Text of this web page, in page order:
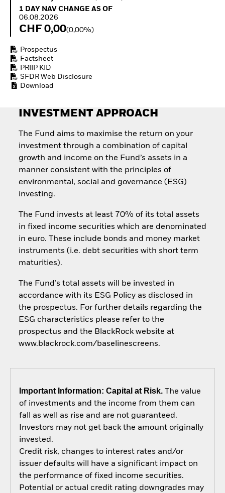
Equity
Quarterly Fixed Income
RESOURCES
1 Day NAV Change as of 06.08.2026
1 DAY NAV CHANGE AS OF
06.08.2026
CHF 0,00(0,00%)
Prospectus
Factsheet
PRIIP KID
SFDR Web Disclosure
Download
INVESTMENT APPROACH
The Fund aims to maximise the return on your
investment through a combination of capital
growth and income on the Fund’s assets in a
manner consistent with the principles of
environmental, social and governance (ESG)
investing.
The Fund invests at least 70% of its total assets
in fixed income securities which are denominated
in euro. These include bonds and money market
instruments (i.e. debt securities with short term
maturities).
The Fund’s total assets will be invested in
accordance with its ESG Policy as disclosed in
the prospectus. For further details regarding the
ESG characteristics please refer to the
prospectus and the BlackRock website at
www.blackrock.com/baselinescreens.
Important Information: Capital at Risk.The value
of investments and the income from them can
fall as well as rise and are not guaranteed.
Investors may not get back the amount originally
invested.
Credit risk, changes to interest rates and/or
issuer defaults will have a significant impact on
the performance of fixed income securities.
Potential or actual credit rating downgrades may